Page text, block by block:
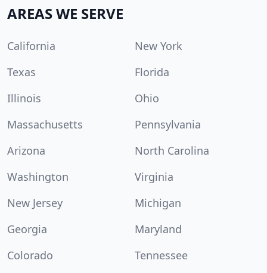
AREAS WE SERVE
California
New York
Texas
Florida
Illinois
Ohio
Massachusetts
Pennsylvania
Arizona
North Carolina
Washington
Virginia
New Jersey
Michigan
Georgia
Maryland
Colorado
Tennessee